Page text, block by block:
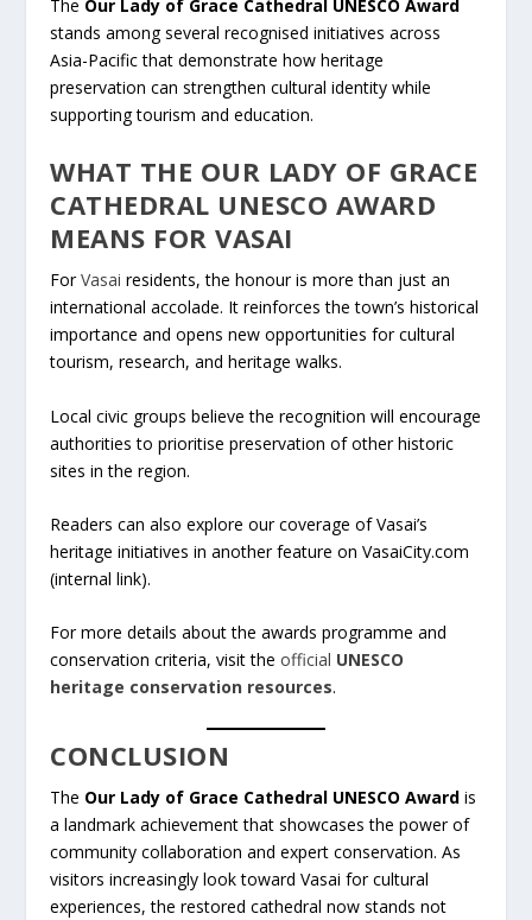
The Our Lady of Grace Cathedral UNESCO Award
stands among several recognised initiatives across
Asia-Pacific that demonstrate how heritage
preservation can strengthen cultural identity while
supporting tourism and education.
WHAT THE OUR LADY OF GRACE
CATHEDRAL UNESCO AWARD
MEANS FORVASAI
ForVasai residents, the honour is more than just an
international accolade. It reinforces the town’s historical
importance and opens new opportunities for cultural
tourism, research, and heritage walks.
Local civic groups believe the recognition will encourage
authorities to prioritise preservation of other historic
sites in the region.
Readers can also explore our coverage of Vasai’s
heritage initiatives in another feature on VasaiCity.com
(internal link).
For more details about the awards programme and
conservation criteria, visit theofficial UNESCO
heritage conservation resources.
CONCLUSION
The Our Lady of Grace Cathedral UNESCO Award is
a landmark achievement that showcases the power of
community collaboration and expert conservation. As
visitors increasingly look toward Vasai for cultural
experiences, the restored cathedral now stands not